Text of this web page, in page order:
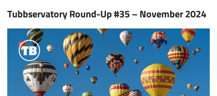
Tubbservatory Round-Up #35 – November 2024